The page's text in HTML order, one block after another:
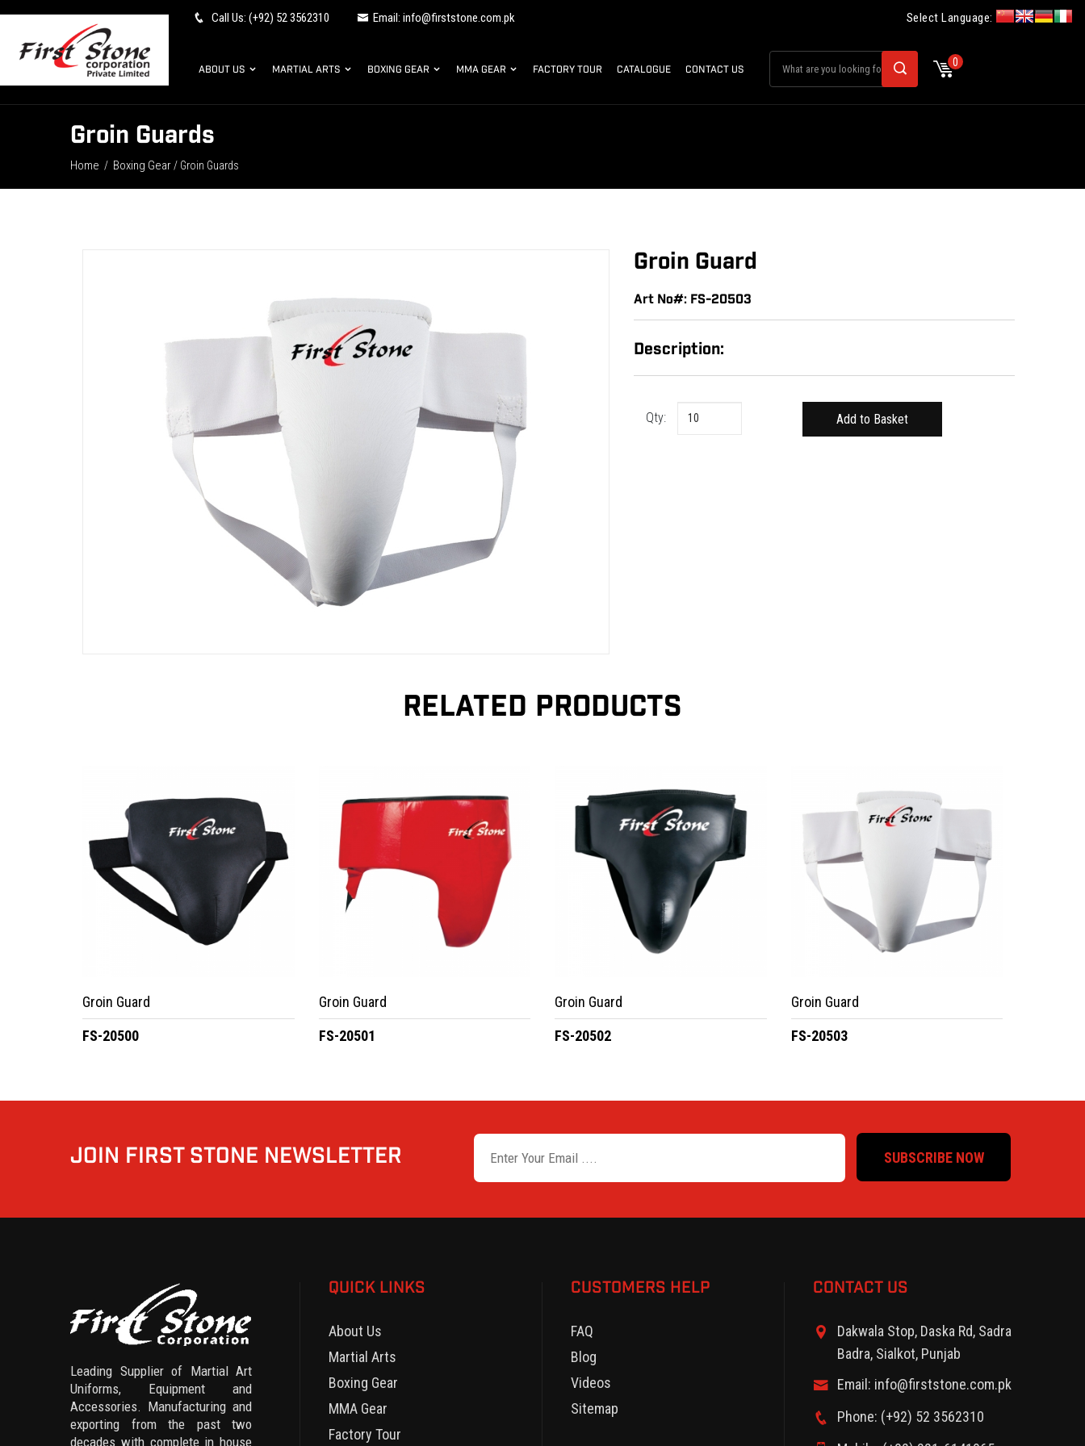
Call Us: (+92) 52 3562310 Email: info@firststone.com.pk Select Language:
ABOUT US MARTIAL ARTS BOXING GEAR MMA GEAR FACTORY TOUR CATALOGUE CONTACT US
0
Groin Guards
Home / Boxing Gear/ Groin Guards
Groin Guard
Art No#: FS-20503
Description:
Qty:
RELATED PRODUCTS
Groin Guard
FS-20500
Groin Guard
FS-20501
Groin Guard
FS-20502
Groin Guard
FS-20503
JOIN FIRST STONE NEWSLETTER SUBSCRIBE NOW
Leading Supplier of Martial Art
Uniforms, Equipment and
Accessories. Manufacturing and
exporting from the past two
decades with complete in house
QUICK LINKS
About Us
Martial Arts
Boxing Gear
MMA Gear
Factory Tour
CUSTOMERS HELP
FAQ
Blog
Videos
Sitemap
CONTACT US
Dakwala Stop, Daska Rd, Sadra
Badra, Sialkot, Punjab
Email: info@firststone.com.pk
Phone: (+92) 52 3562310